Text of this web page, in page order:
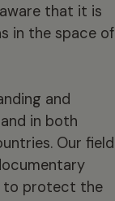
that it is
in the space of
and
in both
Our field
to protect the